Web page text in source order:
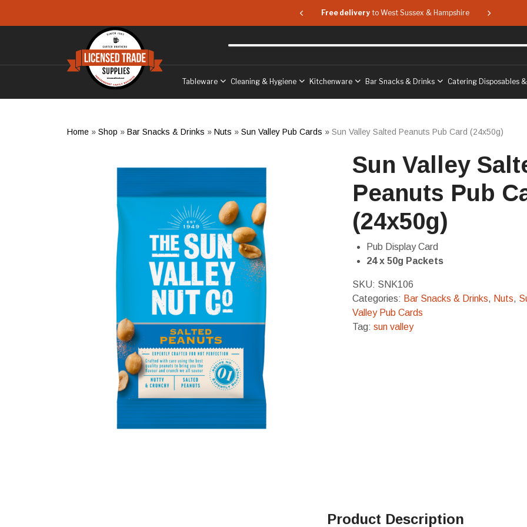
to West Sussex & Hampshire Free delivery to West Sussex & Hampshire Free
Tableware Cleaning & Hygiene Kitchenware Bar Snacks & Drinks Catering Disposables
Home » Shop » Bar Snacks & Drinks » Nuts » Sun Valley Pub Cards » Sun Valley Salted Peanuts Pub Card (24x50g)
Sun Valley
Peanuts Pub
(24x50g)
Pub Display Card
24 x 50g Packets
SKU: SNK106
Categories: Bar Snacks & Drinks, Nuts,
Valley Pub Cards
Tag: sun valley
Product Description